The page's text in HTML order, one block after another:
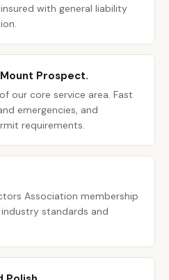
with general liability
Prospect.
our core service area. Fast
emergencies, and
requirements.
Association membership
standards and